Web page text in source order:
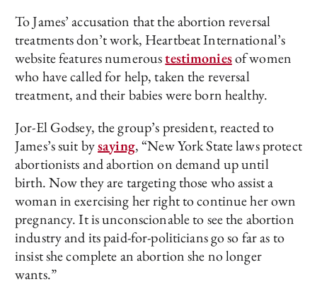
To James’ accusation that the abortion reversal
treatments don’t work, Heartbeat International’s
website features numeroustestimoniesof women
who have called for help, taken the reversal
treatment, and their babies were born healthy.
Jor-El Godsey, the group’s president, reacted to
James’s suit bysaying, “New York State laws protect
abortionists and abortion on demand up until
birth. Now they are targeting those who assist a
woman in exercising her right to continue her own
pregnancy. It is unconscionable to see the abortion
industry and its paid-for-politicians go so far as to
insist she complete an abortion she no longer
wants.”